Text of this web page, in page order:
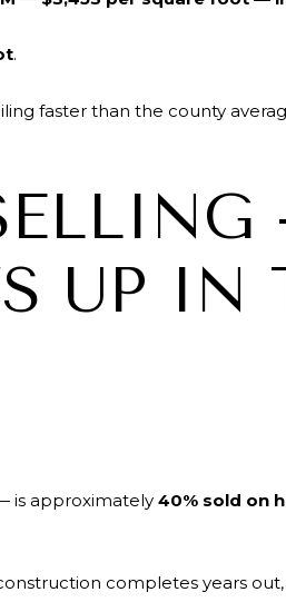
.
faster than the county
UP IN
is approximately 40% sold on
completes years